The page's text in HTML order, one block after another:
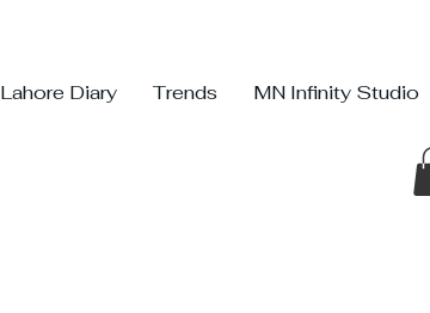
Lahore Diary Trends MN Infinity Studio